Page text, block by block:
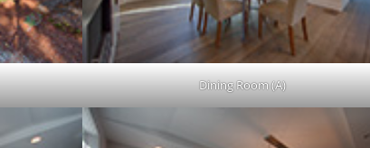
Dining Room (A)